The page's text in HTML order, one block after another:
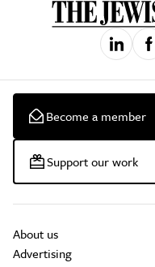
Become a member
Support our work
About us
Advertising